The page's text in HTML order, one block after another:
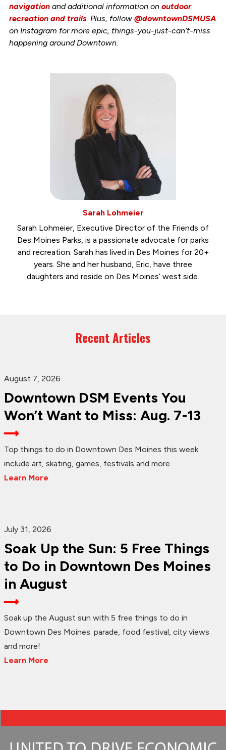
navigationand additional information on outdoor
recreation and trails. Plus, follow @downtownDSMUSA
on Instagram for more epic, things-you-just-can’t-miss
happening around Downtown.
Sarah Lohmeier
Sarah Lohmeier, Executive Director of the Friends of
Des Moines Parks, is a passionate advocate for parks
and recreation. Sarah has lived in Des Moines for 20+
years. She and her husband, Eric, have three
daughters and reside on Des Moines’ west side.
Recent Articles
August 7, 2026
Downtown DSM Events You
Won’t Want to Miss: Aug. 7-13
Top things to do in Downtown Des Moines this week
include art, skating, games, festivals and more.
Learn More
July 31, 2026
Soak Up the Sun: 5 Free Things
to Do in Downtown Des Moines
in August
Soak up the August sun with 5 free things to do in
Downtown Des Moines: parade, food festival, city views
and more!
Learn More